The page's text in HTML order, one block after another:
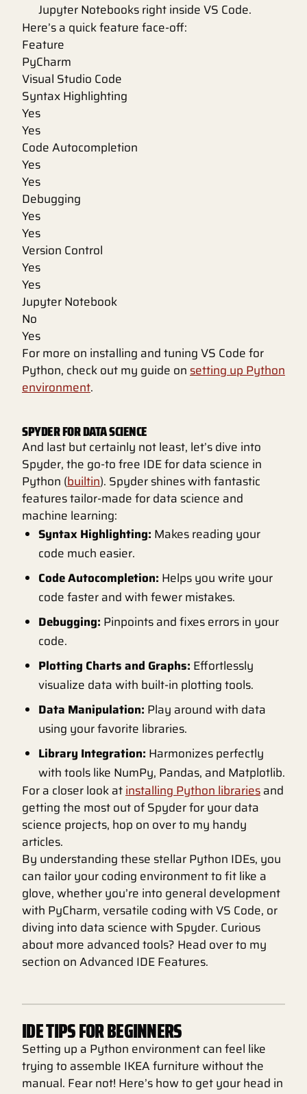
Jupyter Notebooks right inside VS Code.
Here’s a quick feature face-off:
Feature
PyCharm
Visual Studio Code
Syntax Highlighting
Yes
Yes
Code Autocompletion
Yes
Yes
Debugging
Yes
Yes
Version Control
Yes
Yes
Jupyter Notebook
No
Yes
For more on installing and tuning VS Code for
Python, check out my guide on setting up Python
environment.
SPYDER FOR DATA SCIENCE
And last but certainly not least, let’s dive into
Spyder, the go-to free IDE for data science in
Python (builtin). Spyder shines with fantastic
features tailor-made for data science and
machine learning:
Syntax Highlighting: Makes reading your
code much easier.
Code Autocompletion: Helps you write your
code faster and with fewer mistakes.
Debugging: Pinpoints and fixes errors in your
code.
Plotting Charts and Graphs: Effortlessly
visualize data with built-in plotting tools.
Data Manipulation: Play around with data
using your favorite libraries.
Library Integration: Harmonizes perfectly
with tools like NumPy, Pandas, and Matplotlib.
For a closer look atinstalling Python librariesand
getting the most out of Spyder for your data
science projects, hop on over to my handy
articles.
By understanding these stellar Python IDEs, you
can tailor your coding environment to fit like a
glove, whether you’re into general development
with PyCharm, versatile coding with VS Code, or
diving into data science with Spyder. Curious
about more advanced tools? Head over to my
section on Advanced IDE Features.
IDE TIPS FOR BEGINNERS
Setting up a Python environment can feel like
trying to assemble IKEA furniture without the
manual. Fear not! Here’s how to get your head in